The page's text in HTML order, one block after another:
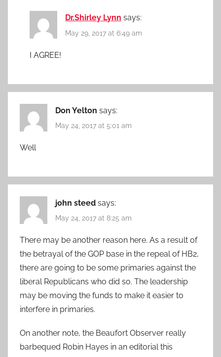
Dr.Shirley Lynn says:
May 29, 2017 at 6:49 am
I AGREE!
Don Yelton says:
May 24, 2017 at 5:01 am
Well
john steed says:
May 24, 2017 at 8:25 am
There may be another reason here. As a result of
the betrayal of the GOP base in the repeal of HB2,
there are going to be some primaries against the
liberal Republicans who did so. The leadership
may be moving the funds to make it easier to
interfere in primaries.
On another note, the Beaufort Observer really
barbequed Robin Hayes in an editorial this